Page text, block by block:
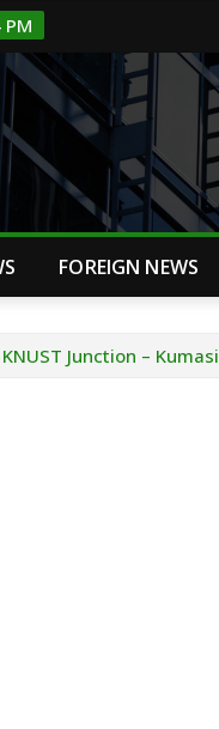
FOREIGN NEWS
Junction – Kumasi